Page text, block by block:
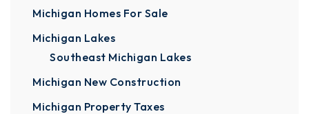
Michigan Homes For Sale
Michigan Lakes
Southeast Michigan Lakes
Michigan New Construction
Michigan Property Taxes